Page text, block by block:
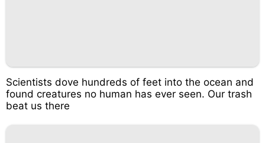
Scientists dove hundreds of feet into the ocean and
found creatures no human has ever seen. Our trash
beat us there